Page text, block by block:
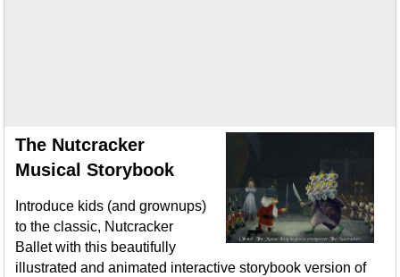
The Nutcracker
Musical Storybook
Introduce kids (and grownups)
to the classic, Nutcracker
Ballet with this beautifully
illustrated and animated interactive storybook version of